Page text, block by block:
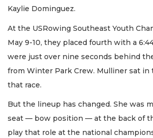
Kaylie Dominguez.
At the USRowing Southeast Youth
May 9-10, they placed fourth with a
were just over nine seconds behind
from Winter Park Crew. Mulliner sat
that race.
But the lineup has changed. She was
seat — bow position — at the back of
play that role at the national